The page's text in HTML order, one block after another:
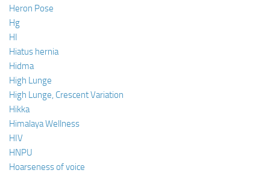
Heron Pose
Hg
HI
Hiatus hernia
Hidma
High Lunge
High Lunge, Crescent Variation
Hikka
Himalaya Wellness
HIV
HNPU
Hoarseness of voice